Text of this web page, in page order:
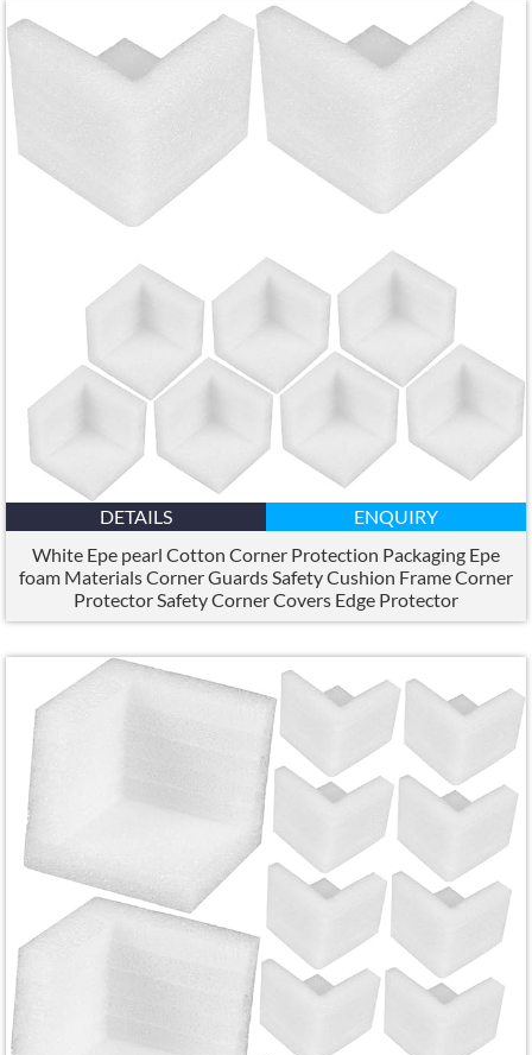
DETAILS
ENQUIRY
White Epe pearl Cotton Corner Protection Packaging Epe
foam Materials Corner Guards Safety Cushion Frame Corner
Protector Safety Corner Covers Edge Protector